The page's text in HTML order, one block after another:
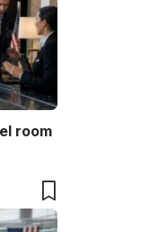
room